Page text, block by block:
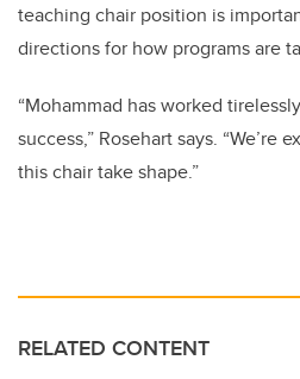
teaching chair position is
directions for how programs are
“Mohammad has worked
success,” Rosehart says. “We’re
this chair take shape.”
RELATED CONTENT